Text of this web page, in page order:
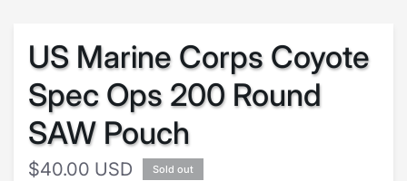
US Marine Corps Coyote
Spec Ops 200 Round
SAW Pouch
$40.00 USD Sold out